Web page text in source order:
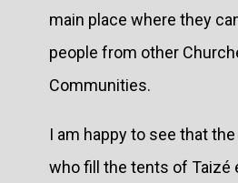
main place where they
people from other
Communities.
I am happy to see that
who fill the tents of Taizé